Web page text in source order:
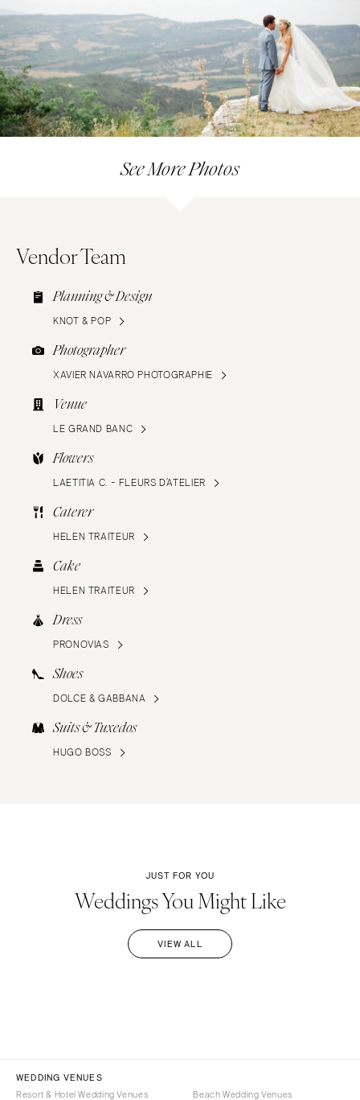
See More Photos
Vendor Team
Planning & Design
KNOT & POP
Photographer
XAVIER NAVARRO PHOTOGRAPHIE
Venue
LE GRAND BANC
Flowers
LAETITIA C. - FLEURS D’ATELIER
Caterer
HELEN TRAITEUR
Cake
HELEN TRAITEUR
Dress
PRONOVIAS
Shoes
DOLCE & GABBANA
Suits & Tuxedos
HUGO BOSS
JUST FOR YOU
Weddings You Might Like
VIEW ALL
WEDDING VENUES
Resort & Hotel Wedding Venues
Beach Wedding Venues